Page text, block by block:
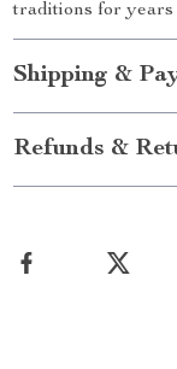
traditions for years
Shipping &
Refunds &